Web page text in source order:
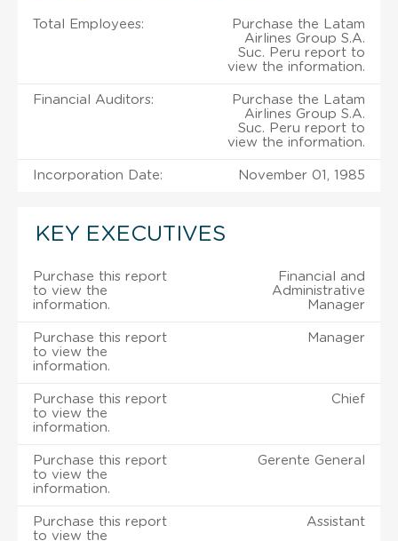
Total Employees:
Purchase the Latam
Airlines Group S.A.
Suc. Peru report to
view the information.
Financial Auditors:
Purchase the Latam
Airlines Group S.A.
Suc. Peru report to
view the information.
Incorporation Date: November 01, 1985
KEY EXECUTIVES
Purchase this report
to view the
information.
Financial and
Administrative
Manager
Purchase this report
to view the
information.
Manager
Purchase this report
to view the
information.
Chief
Purchase this report
to view the
information.
Gerente General
Purchase this report
to view the
Assistant